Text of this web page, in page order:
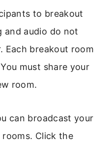
to breakout
and audio do not
Each breakout room
must share your
room.
can broadcast your
Click the